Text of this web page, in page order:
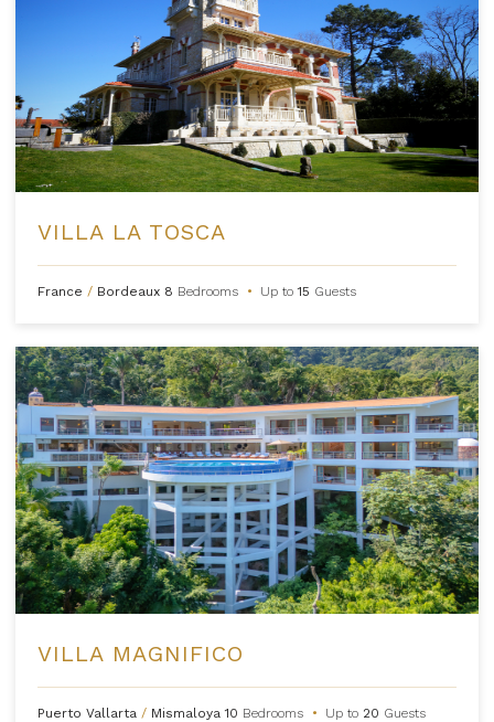
VILLA LA TOSCA
France / Bordeaux 8 Bedrooms • Up to15 Guests
VILLA MAGNIFICO
Puerto Vallarta / Mismaloya10 Bedrooms • Up to 20 Guests